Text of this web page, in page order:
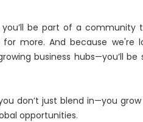
you’ll be part of a community
for more. And because
business hubs—you’ll
you don’t just blend in—you
opportunities.